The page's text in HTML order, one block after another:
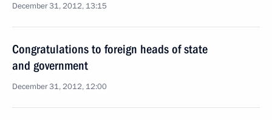
December 31, 2012, 13:15
Congratulations to foreign heads of state
and government
December 31, 2012, 12:00